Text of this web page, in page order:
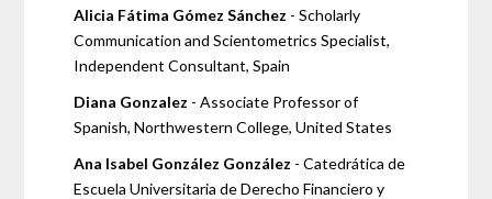
Alicia Fátima Gómez Sánchez - Scholarly
Communication and Scientometrics Specialist,
Independent Consultant, Spain
Diana Gonzalez - Associate Professor of
Spanish, Northwestern College, United States
Ana Isabel González González - Catedrática de
Escuela Universitaria de Derecho Financiero y